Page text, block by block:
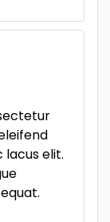
lacus elit.